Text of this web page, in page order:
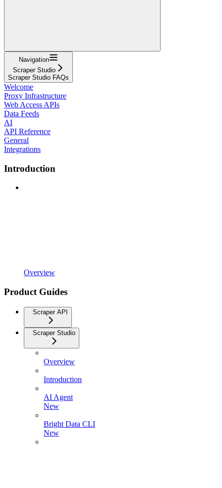
Navigation
Scraper Studio
Scraper Studio FAQs
Welcome
Proxy Infrastructure
Web Access APIs
Data Feeds
AI
API Reference
General
Integrations
Introduction
Overview
Product Guides
Scraper API
Scraper Studio
Overview
Introduction
AI Agent
New
Bright Data CLI
New